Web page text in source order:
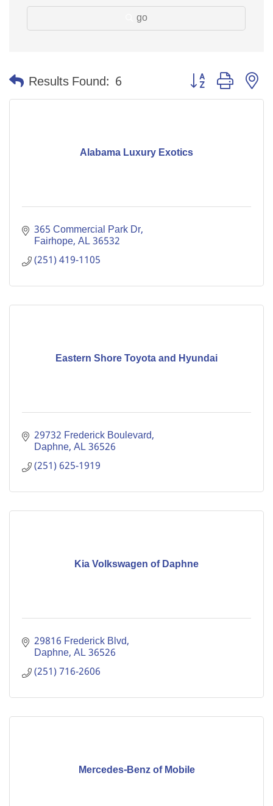
go
Results Found: 6 Button group with
Alabama Luxury Exotics
365 Commercial Park Dr
Fairhope AL36532
(251) 419-1105
Eastern Shore Toyota and Hyundai
29732 Frederick Boulevard
Daphne AL36526
(251) 625-1919
Kia Volkswagen of Daphne
29816 Frederick Blvd
Daphne AL36526
(251) 716-2606
Mercedes-Benz of Mobile